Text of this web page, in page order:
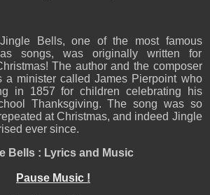
Bells, one of the most famous
songs, was originally written for
The author and the composer
a minister called James Pierpoint who
in 1857 for children celebrating his
Thanksgiving. The song was so
at Christmas, and indeed Jingle
ever since.
Bells : Lyrics and Music
Pause Music !